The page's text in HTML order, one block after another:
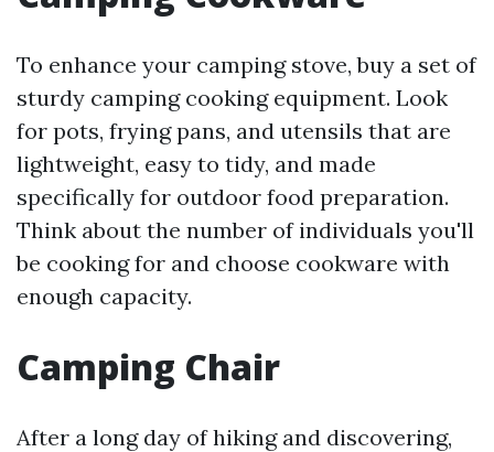
To enhance your camping stove, buy a set of
sturdy camping cooking equipment. Look
for pots, frying pans, and utensils that are
lightweight, easy to tidy, and made
specifically for outdoor food preparation.
Think about the number of individuals you'll
be cooking for and choose cookware with
enough capacity.
Camping Chair
After a long day of hiking and discovering,